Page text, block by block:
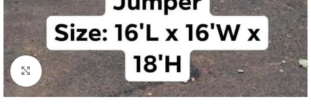
Click to enlarge